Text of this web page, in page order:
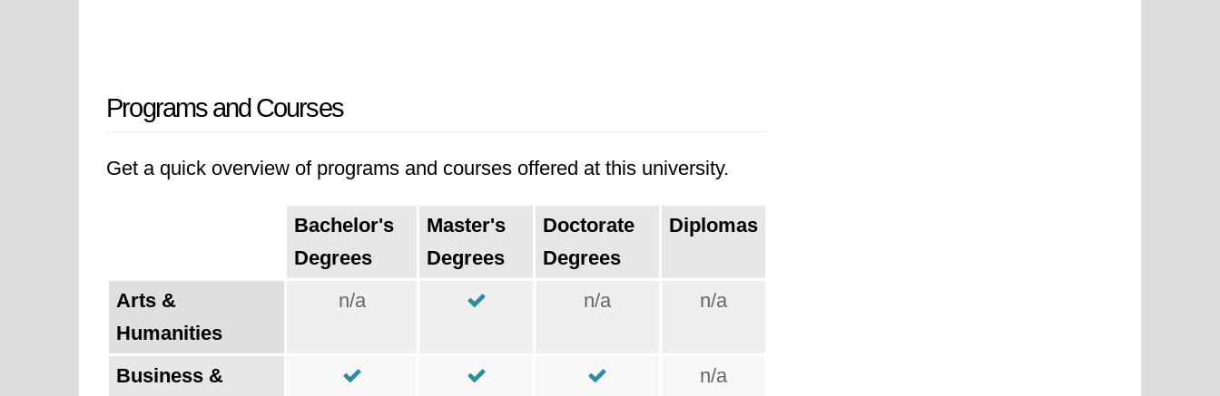
Programs and Courses
Get a quick overview of programs and courses offered at this university.
Bachelor's
Degrees
Master's
Degrees
Doctorate
Degrees
Diplomas
Arts &
Humanities
n/a n/a n/a
Business &
n/a